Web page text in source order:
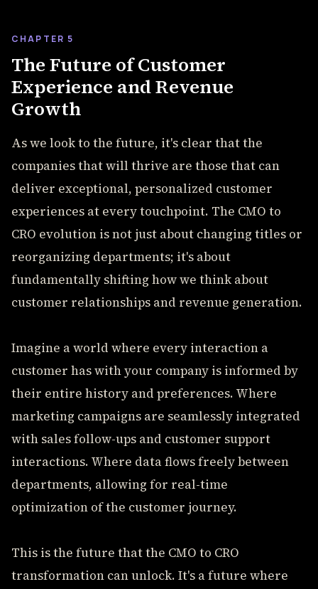
CHAPTER 5
The Future of Customer
Experience and Revenue
Growth
As we look to the future, it's clear that the
companies that will thrive are those that can
deliver exceptional, personalized customer
experiences at every touchpoint. The CMO to
CRO evolution is not just about changing titles or
reorganizing departments; it's about
fundamentally shifting how we think about
customer relationships and revenue generation.
Imagine a world where every interaction a
customer has with your company is informed by
their entire history and preferences. Where
marketing campaigns are seamlessly integrated
with sales follow-ups and customer support
interactions. Where data flows freely between
departments, allowing for real-time
optimization of the customer journey.
This is the future that the CMO to CRO
transformation can unlock. It's a future where